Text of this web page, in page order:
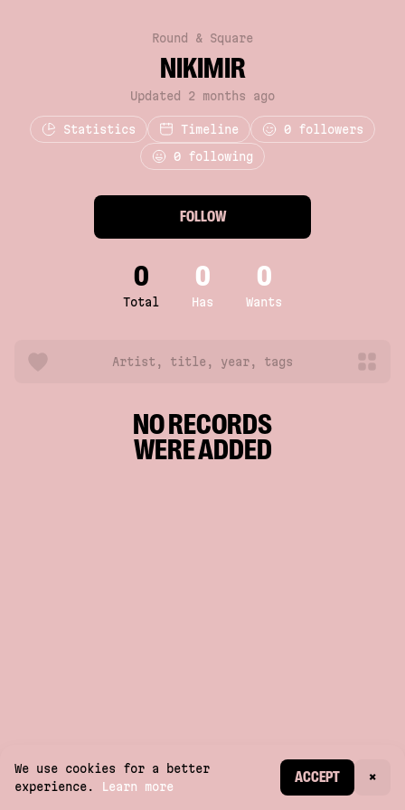
CREATE ACCOUNT
Round & Square
NIKIMIR
Updated 2 months ago
Statistics Timeline 0 followers
0 following
FOLLOW
0
Total
0
Has
0
Wants
NO RECORDS
WERE ADDED
We use cookies for a better
experience.
Learn more
ACCEPT ×